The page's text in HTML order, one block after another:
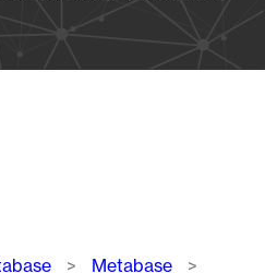
Metabase